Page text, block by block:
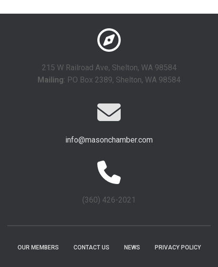
215 W Railroad Ave, Shelton, WA 98584
Mailing: PO Box 2389, Shelton, WA 98584
info@masonchamber.com
(360) 426-2021
OUR MEMBERS CONTACT US NEWS PRIVACY POLICY